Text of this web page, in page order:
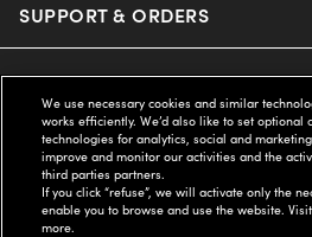
SUPPORT & ORDERS
LEGAL
COMPANY INFO
UNITED STATES (English)
We use necessary cookies and similar
works efficiently. We’d also like to set optional
technologies for analytics, social and
improve and monitor our activities and the
third parties partners.
If you click “refuse”, we will activate only the
enable you to browse and use the website.
more.